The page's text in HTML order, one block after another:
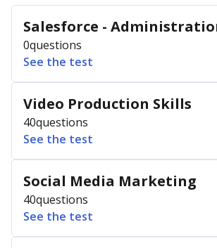
Salesforce -
0questions
See the test
Video Production Skills
40questions
See the test
Social Media Marketing
40questions
See the test